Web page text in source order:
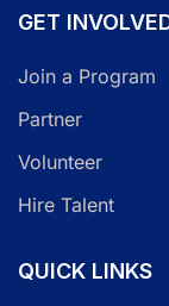
GET
Join a Program
Partner
Volunteer
Hire Talent
QUICK LINKS